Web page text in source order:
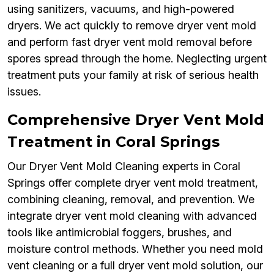
using sanitizers, vacuums, and high-powered
dryers. We act quickly to remove dryer vent mold
and perform fast dryer vent mold removal before
spores spread through the home. Neglecting urgent
treatment puts your family at risk of serious health
issues.
Comprehensive Dryer Vent Mold
Treatment in Coral Springs
Our Dryer Vent Mold Cleaning experts in Coral
Springs offer complete dryer vent mold treatment,
combining cleaning, removal, and prevention. We
integrate dryer vent mold cleaning with advanced
tools like antimicrobial foggers, brushes, and
moisture control methods. Whether you need mold
vent cleaning or a full dryer vent mold solution, our